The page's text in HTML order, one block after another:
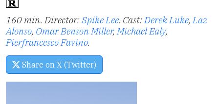
160 min. Director:Spike Lee. Cast:Derek Luke,Laz
Alonso, Omar Benson Miller,Michael Ealy,
Pierfrancesco Favino.
Share on X (Twitter)